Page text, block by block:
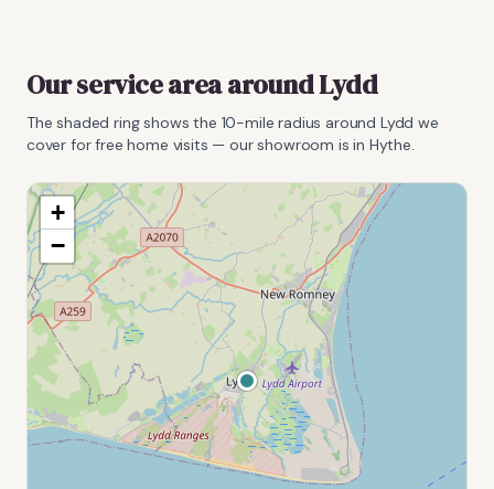
Our service area aroundLydd
The shaded ring shows the 10-mile radius around Lydd we
cover for free home visits — our showroom is in Hythe.
+
−